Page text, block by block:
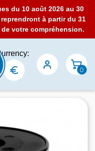
du 10 août 2026 au 30
à partir du 31
votre compréhension.
0